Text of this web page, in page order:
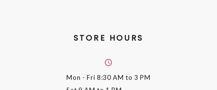
STORE HOURS
Mon - Fri 8:30 AM to 3 PM